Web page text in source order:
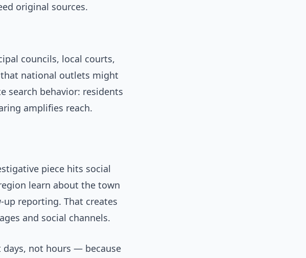
original sources.
councils, local courts,
national outlets might
search behavior: residents
amplifies reach.
piece hits social
learn about the town
reporting. That creates
and social channels.
days, not hours — because